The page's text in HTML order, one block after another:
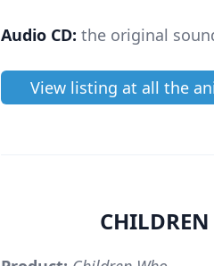
Audio CD: the original
View listing at all the
CHILDREN